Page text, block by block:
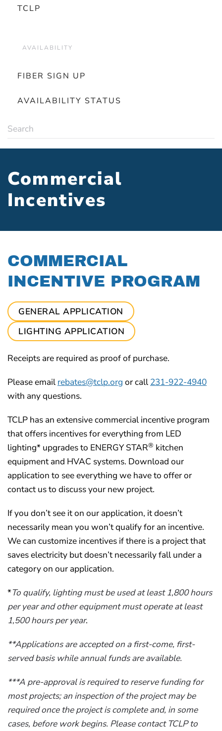
TCLP
AVAILABILITY
FIBER SIGN UP
AVAILABILITY STATUS
Commercial
Incentives
COMMERCIAL
INCENTIVE PROGRAM
GENERAL APPLICATION
LIGHTING APPLICATION
Receipts are required as proof of purchase.
Please email rebates@tclp.org or call 231-922-4940
with any questions.
TCLP has an extensive commercial incentive program
that offers incentives for everything from LED
lighting* upgrades to ENERGY STAR® kitchen
equipment and HVAC systems. Download our
application to see everything we have to offer or
contact us to discuss your new project.
If you don’t see it on our application, it doesn’t
necessarily mean you won’t qualify for an incentive.
We can customize incentives if there is a project that
saves electricity but doesn’t necessarily fall under a
category on our application.
*To qualify, lighting must be used at least 1,800 hours
per year and other equipment must operate at least
1,500 hours per year.
**Applications are accepted on a first-come, first-
served basis while annual funds are available.
***A pre-approval is required to reserve funding for
most projects; an inspection of the project may be
required once the project is complete and, in some
cases, before work begins. Please contact TCLP to